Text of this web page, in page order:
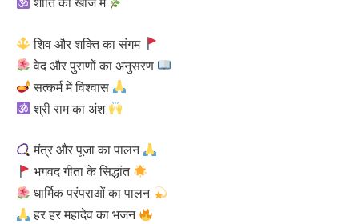
शिव और शक्ति का संगम
वेद और पुराणों का अनुसरण
सत्कर्म में विश्वास
श्री राम का अंश
मंत्र और पूजा का पालन
भगवद गीता के सिद्धांत
धार्मिक परंपराओं का पालन
हर हर महादेव का भजन